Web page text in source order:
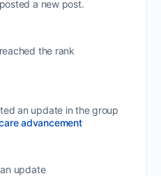
posted a new post.
reached the rank
an update in the group
advancement
update